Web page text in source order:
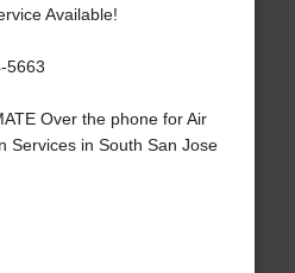
Available!
5663
Over the phone for Air
Services in South San Jose